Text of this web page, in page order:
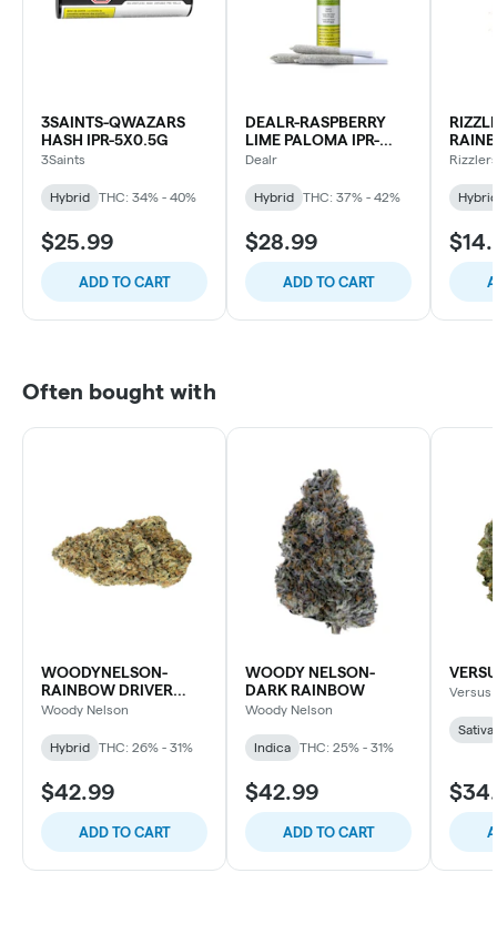
3SAINTS-QWAZARS
HASH IPR-5X0.5G
3Saints
Hybrid THC: 34% - 40%
$25.99
ADD TO CART
DEALR-RASPBERRY
LIME PALOMA IPR-
3X0.5G
Dealr
Hybrid THC: 37% - 42%
$28.99
ADD TO CART
Rizzlers
Hybrid
Often bought with
WOODYNELSON-
RAINBOW DRIVER
CRAFT
Woody Nelson
Hybrid THC: 26% - 31%
$42.99
ADD TO CART
WOODY NELSON-
DARK RAINBOW
Woody Nelson
Indica THC: 25% - 31%
$42.99
ADD TO CART
Versus
Sativa